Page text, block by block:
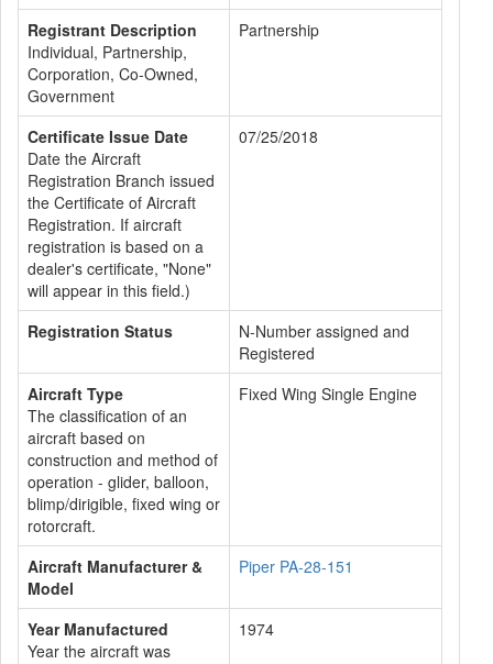
Registrant Description
Individual, Partnership,
Corporation, Co-Owned,
Government
Partnership
Certificate Issue Date
Date the Aircraft
Registration Branch issued
the Certificate of Aircraft
Registration. If aircraft
registration is based on a
dealer's certificate, "None"
will appear in this field.)
07/25/2018
Registration Status
N-Number assigned and
Registered
Aircraft Type
The classification of an
aircraft based on
construction and method of
operation - glider, balloon,
blimp/dirigible, fixed wing or
rotorcraft.
Fixed Wing Single Engine
Aircraft Manufacturer &
Model
Piper PA-28-151
Year Manufactured
Year the aircraft was
1974